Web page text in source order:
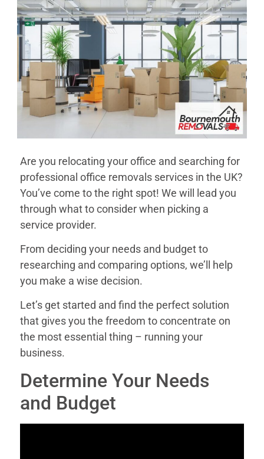
Are you relocating your office and searching for
professional office removals services in the UK?
You’ve come to the right spot! We will lead you
through what to consider when picking a
service provider.
From deciding your needs and budget to
researching and comparing options, we’ll help
you make a wise decision.
Let’s get started and find the perfect solution
that gives you the freedom to concentrate on
the most essential thing – running your
business.
Determine Your Needs
and Budget